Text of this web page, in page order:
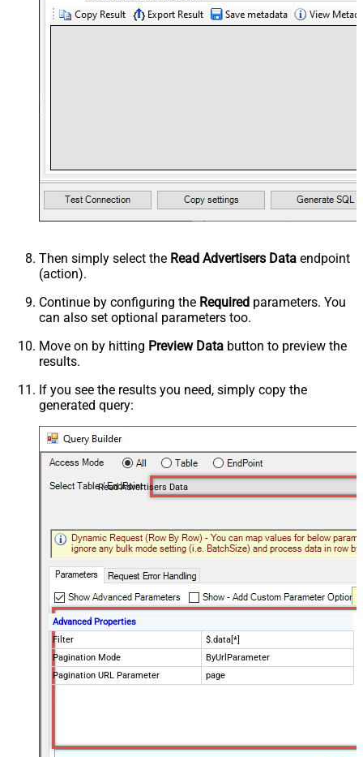
Then simply select the Read Advertisers Data endpoint
(action).
Continue by configuring the Required parameters. You
can also set optional parameters too.
Move on by hitting Preview Data button to preview the
results.
If you see the results you need, simply copy the
generated query:
Read Advertisers Data
Advanced Properties
Filter
$.data[*]
Pagination Mode
ByUrlParameter
Pagination URL Parameter
page